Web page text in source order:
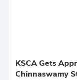
KSCA Gets
Chinnaswamy